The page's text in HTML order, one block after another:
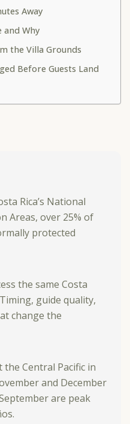
Away
and Why
the Villa Grounds
Before Guests Land
Rica’s National
Areas, over 25% of
protected
the same Costa
guide quality,
change the
Central Pacific in
and December
are peak